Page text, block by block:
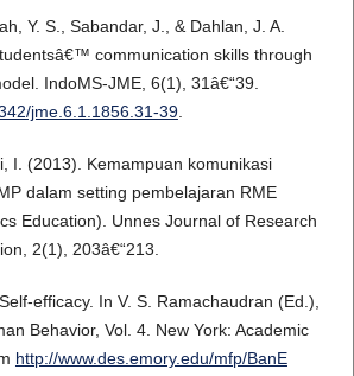
Y. S., Sabandar, J., & Dahlan, J. A.
communication skills through
IndoMS-JME, 6(1), 31â€“39.
jme.6.1.1856.31-39.
I. (2013). Kemampuan komunikasi
dalam setting pembelajaran RME
Education). Unnes Journal of Research
2(1), 203â€“213.
efficacy. In V. S. Ramachaudran (Ed.),
Behavior, Vol. 4. New York: Academic
http://www.des.emory.edu/mfp/BanE